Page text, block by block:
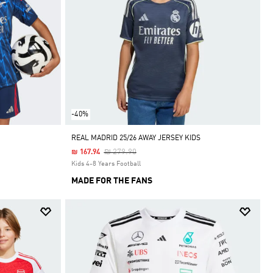
-40%
REAL MADRID 25/26 AWAY JERSEY KIDS
Price Reduced From
₪ 279.90To
₪ 167.94
Kids 4-8 Years Football
MADE FOR THE FANS